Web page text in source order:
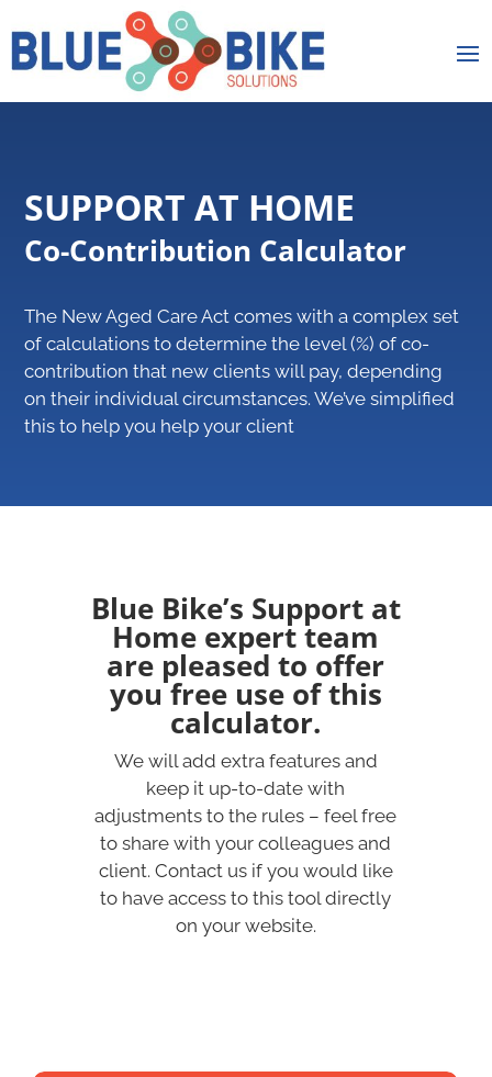
SUPPORT AT HOME
Co-Contribution Calculator
The New Aged Care Act comes with a complex set
of calculations to determine the level (%) of co-
contribution that new clients will pay, depending
on their individual circumstances. We’ve simplified
this to help you help your client
Blue Bike’s Support at
Home expert team
are pleased to offer
you free use of this
calculator.
We will add extra features and
keep it up-to-date with
adjustments to the rules – feel free
to share with your colleagues and
client. Contact us if you would like
to have access to this tool directly
on your website.